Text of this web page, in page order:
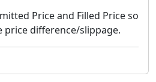
Price and Filled Price so
price difference/slippage.